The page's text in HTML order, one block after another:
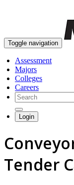
Toggle navigation
Assessment
Majors
Colleges
Careers
Login
Tender